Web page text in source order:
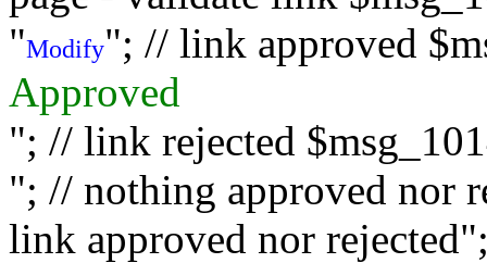
"Modify"; // link approved
Approved
"; // link rejected
"; // nothing approved nor
link approved nor